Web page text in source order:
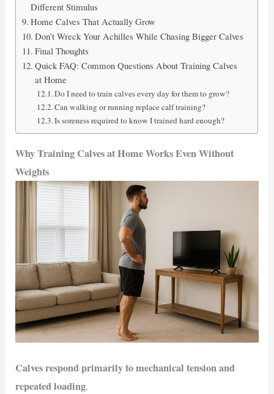
Different Stimulus
Home Calves That Actually Grow
Don’t Wreck Your Achilles While Chasing Bigger Calves
Final Thoughts
Quick FAQ: Common Questions About Training Calves
at Home
Do I need to train calves every day for them to grow?
Can walking or running replace calf training?
Is soreness required to know I trained hard enough?
Why Training Calves at Home Works Even Without
Weights
Calves respond primarily to mechanical tension and
repeated loading.